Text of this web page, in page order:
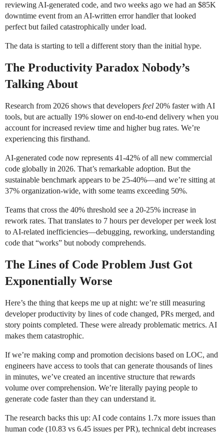
reviewing AI-generated code, and two weeks ago we had an $85K
downtime event from an AI-written error handler that looked
perfect but failed catastrophically under load.
The data is starting to tell a different story than the initial hype.
The Productivity Paradox Nobody’s
Talking About
Research from 2026 shows that developers feel 20% faster with AI
tools, but are actually 19% slower on end-to-end delivery when you
account for increased review time and higher bug rates. We’re
experiencing this firsthand.
AI-generated code now represents 41-42% of all new commercial
code globally in 2026. That’s remarkable adoption. But the
sustainable benchmark appears to be 25-40%—and we’re sitting at
37% organization-wide, with some teams exceeding 50%.
Teams that cross the 40% threshold see a 20-25% increase in
rework rates. That translates to 7 hours per developer per week lost
to AI-related inefficiencies—debugging, reworking, understanding
code that “works” but nobody comprehends.
The Lines of Code Problem Just Got
Exponentially Worse
Here’s the thing that keeps me up at night: we’re still measuring
developer productivity by lines of code changed, PRs merged, and
story points completed. These were already problematic metrics. AI
makes them catastrophic.
If we’re making comp and promotion decisions based on LOC, and
engineers have access to tools that can generate thousands of lines
in minutes, we’ve created an incentive structure that rewards
volume over comprehension. We’re literally paying people to
generate code faster than they can understand it.
The research backs this up: AI code contains 1.7x more issues than
human code (10.83 vs 6.45 issues per PR), technical debt increases